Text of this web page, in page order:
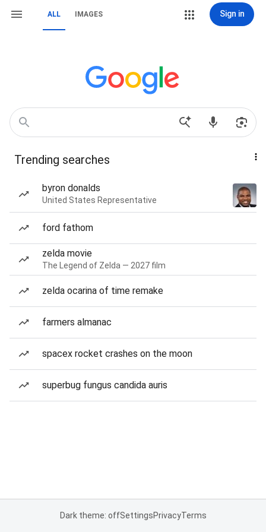
ALL IMAGES Sign in
Trending searches
byron donalds
United States Representative
ford fathom
zelda movie
The Legend of Zelda — 2027 film
zelda ocarina of time remake
farmers almanac
spacex rocket crashes on the moon
superbug fungus candida auris
Dark theme: offSettingsPrivacyTerms